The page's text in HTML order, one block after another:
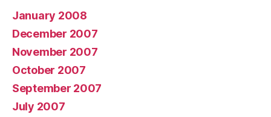
January 2008
December 2007
November 2007
October 2007
September 2007
July 2007